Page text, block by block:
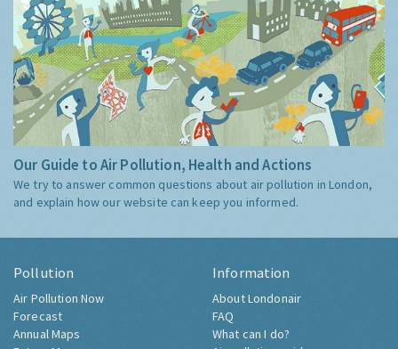
Our Guide to Air Pollution, Health and Actions
We try to answer common questions about air pollution in London,
and explain how our website can keep you informed.
Pollution
Air Pollution Now
Forecast
Annual Maps
Information
About Londonair
FAQ
What can I do?